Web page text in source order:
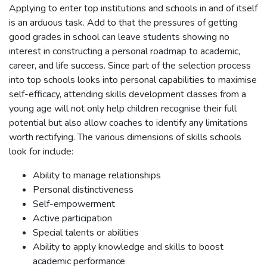
Applying to enter top institutions and schools in and of itself
is an arduous task. Add to that the pressures of getting
good grades in school can leave students showing no
interest in constructing a personal roadmap to academic,
career, and life success. Since part of the selection process
into top schools looks into personal capabilities to maximise
self-efficacy, attending skills development classes from a
young age will not only help children recognise their full
potential but also allow coaches to identify any limitations
worth rectifying. The various dimensions of skills schools
look for include:
Ability to manage relationships
Personal distinctiveness
Self-empowerment
Active participation
Special talents or abilities
Ability to apply knowledge and skills to boost
academic performance